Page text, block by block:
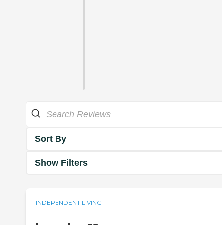
Sort By
Show Filters
INDEPENDENT LIVING